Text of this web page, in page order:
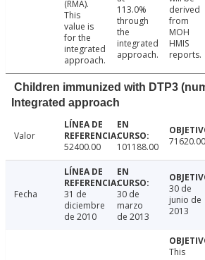
(RMA).
This
value is
for the
integrated
approach.
113.0%
through
the
integrated
approach.
derived
from
MOH
HMIS
reports.
Children immunized with DTP3
Integrated approach
Valor
52400.00
101188.00 71620.00
Fecha
31 de
diciembre
de 2010
30 de
marzo
de 2013
30 de
junio de
2013
This